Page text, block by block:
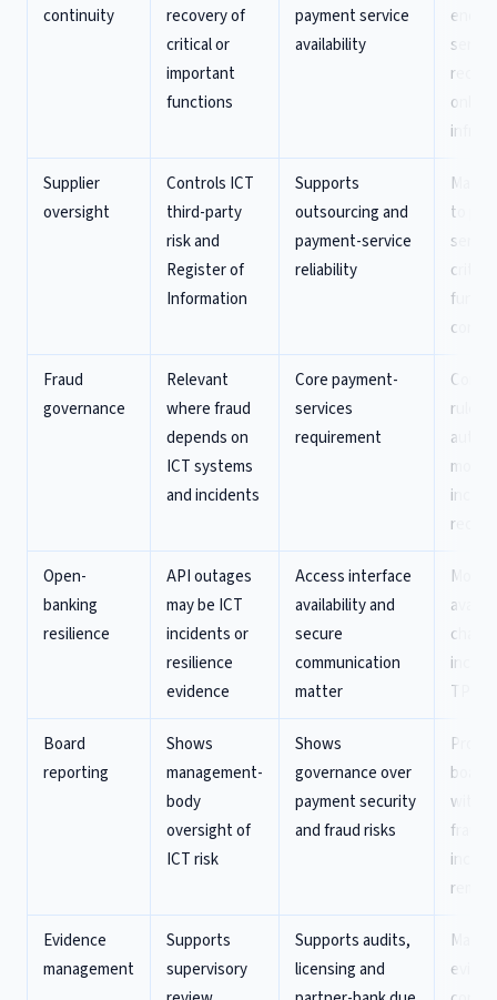
continuity
recovery of
critical or
important
functions
payment service
availability
end
only
Supplier
oversight
Controls ICT
third-party
risk and
Register of
Information
Supports
outsourcing and
payment-service
reliability
Map
to
critical
Fraud
governance
Relevant
where fraud
depends on
ICT systems
and incidents
Core payment-
services
requirement
rules,
Open-
banking
resilience
API outages
may be ICT
incidents or
resilience
evidence
Access interface
availability and
secure
communication
matter
TPP
Board
reporting
Shows
management-
body
oversight of
ICT risk
Shows
governance over
payment security
and fraud risks
board
with
fraud,
Evidence
management
Supports
supervisory
Supports audits,
licensing and